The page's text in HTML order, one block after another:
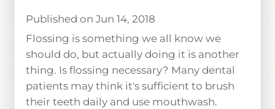
Jun 14, 2018
Flossing is something we all know we
should do, but actually doing it is another
thing. Is flossing necessary? Many dental
patients may think it's sufficient to brush
their teeth daily and use mouthwash.